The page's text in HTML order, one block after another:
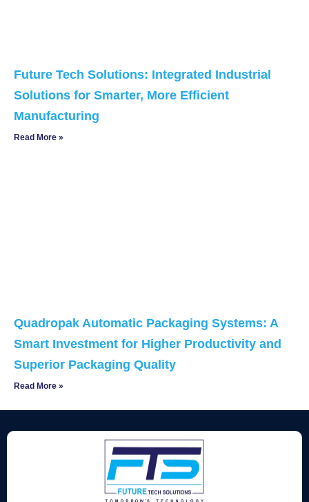
Future Tech Solutions: Integrated Industrial
Solutions for Smarter, More Efficient
Manufacturing
Read More »
Quadropak Automatic Packaging Systems: A
Smart Investment for Higher Productivity and
Superior Packaging Quality
Read More »